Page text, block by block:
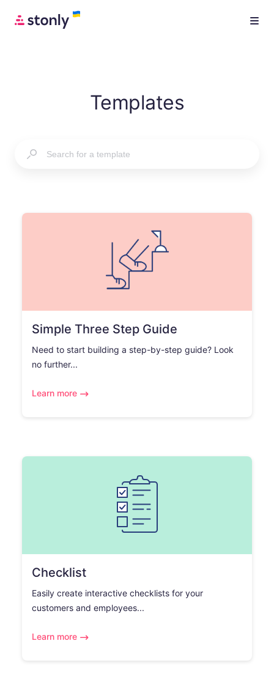
Templates
Simple Three Step Guide
Need to start building a step-by-step guide? Look
no further...
Learn more
Checklist
Easily create interactive checklists for your
customers and employees...
Learn more